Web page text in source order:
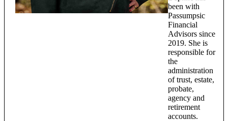
been with
Passumpsic
Financial
Advisors since
2019. She is
responsible for
the
administration
of trust, estate,
probate,
agency and
retirement
accounts.